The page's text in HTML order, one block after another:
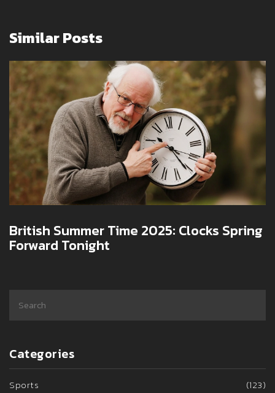
Similar Posts
British Summer Time 2025: Clocks Spring
Forward Tonight
Categories
Sports
(123)